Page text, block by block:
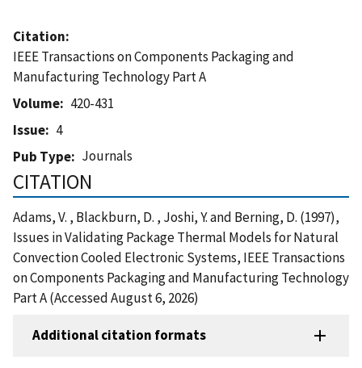
Citation
IEEE Transactions on Components Packaging and
Manufacturing Technology Part A
Volume
420-431
Issue
4
Pub Type
Journals
CITATION
Adams, V. , Blackburn, D. , Joshi, Y. and Berning, D. (1997),
Issues in Validating Package Thermal Models for Natural
Convection Cooled Electronic Systems, IEEE Transactions
on Components Packaging and Manufacturing Technology
Part A (Accessed August 6, 2026)
Additional citation formats